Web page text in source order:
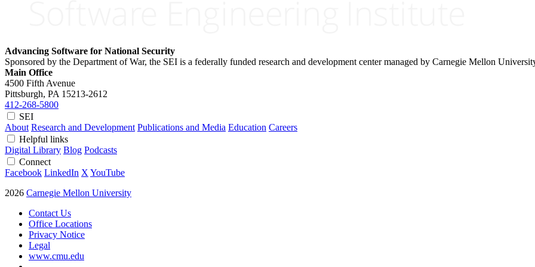
Advancing Software for National Security
Sponsored by the Department of War, the SEI is a federally funded research and development center managed by Carnegie Mellon
Main Office
4500 Fifth Avenue
Pittsburgh, PA 15213-2612
412-268-5800
SEI
About Research and Development Publications and Media Education Careers
Helpful links
Digital Library Blog Podcasts
Connect
Facebook LinkedIn X YouTube
2026 Carnegie Mellon University
Contact Us
Office Locations
Privacy Notice
Legal
www.cmu.edu